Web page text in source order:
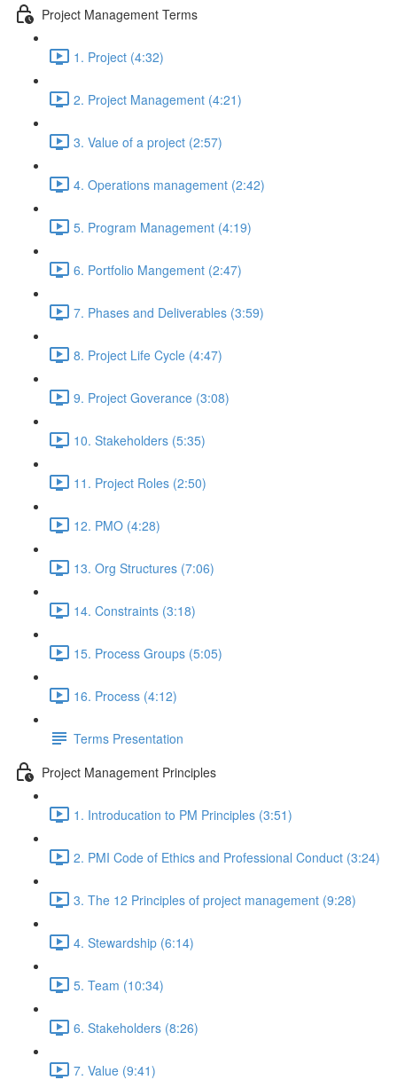
Project Management Terms
1. Project (4:32)
2. Project Management (4:21)
3. Value of a project (2:57)
4. Operations management (2:42)
5. Program Management (4:19)
6. Portfolio Mangement (2:47)
7. Phases and Deliverables (3:59)
8. Project Life Cycle (4:47)
9. Project Goverance (3:08)
10. Stakeholders (5:35)
11. Project Roles (2:50)
12. PMO (4:28)
13. Org Structures (7:06)
14. Constraints (3:18)
15. Process Groups (5:05)
16. Process (4:12)
Terms Presentation
Project Management Principles
1. Introducation to PM Principles (3:51)
2. PMI Code of Ethics and Professional Conduct (3:24)
3. The 12 Principles of project management (9:28)
4. Stewardship (6:14)
5. Team (10:34)
6. Stakeholders (8:26)
7. Value (9:41)